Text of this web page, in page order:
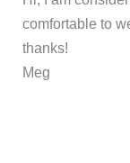
comfortable to
thanks!
Meg